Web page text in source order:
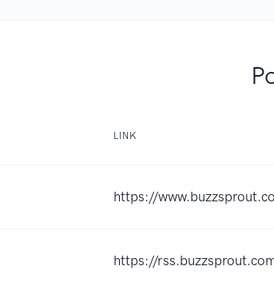
LINK
https://
https://